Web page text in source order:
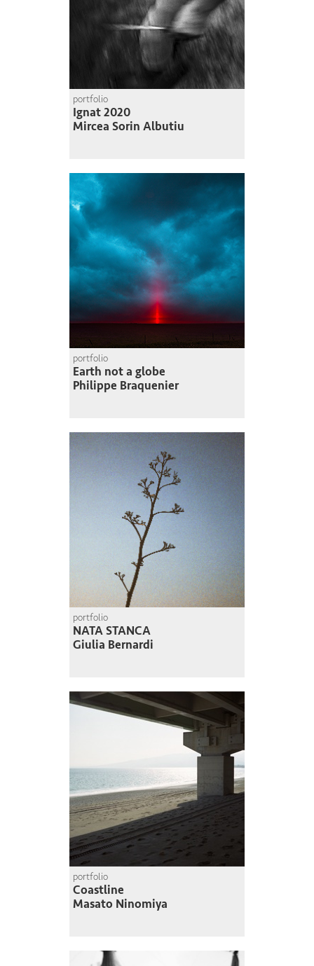
portfolio
Ignat 2020
Mircea Sorin Albutiu
portfolio
Earth not a globe
Philippe Braquenier
portfolio
NATA STANCA
Giulia Bernardi
portfolio
Coastline
Masato Ninomiya